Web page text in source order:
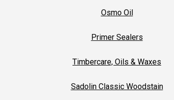
Osmo Oil
Primer Sealers
Timbercare, Oils & Waxes
Sadolin Classic Woodstain